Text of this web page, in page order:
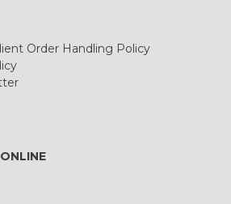
Order Handling Policy